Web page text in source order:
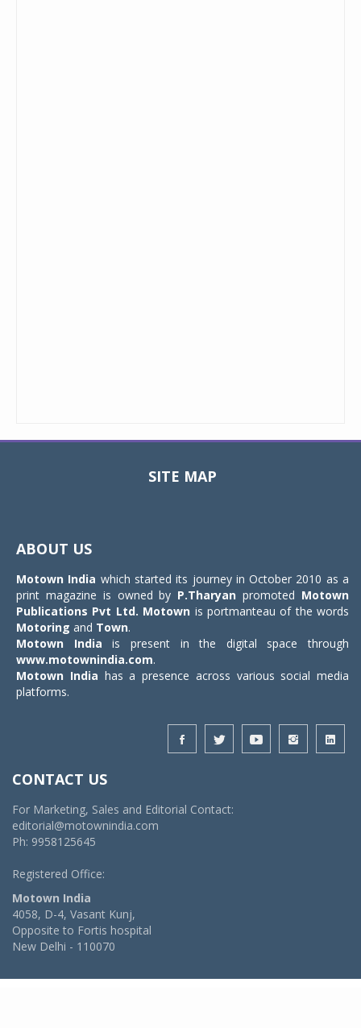
SITE MAP
ABOUT US
Motown India which started its journey in October 2010 as a
print magazine is owned by P.Tharyan promoted Motown
Publications Pvt Ltd. Motown is portmanteau of the words
Motoring and Town.
Motown India is present in the digital space through
www.motownindia.com.
Motown India has a presence across various social media
platforms.
CONTACT US
For Marketing, Sales and Editorial Contact:
editorial@motownindia.com
Ph: 9958125645
Registered Office:
Motown India
4058, D-4, Vasant Kunj,
Opposite to Fortis hospital
New Delhi - 110070